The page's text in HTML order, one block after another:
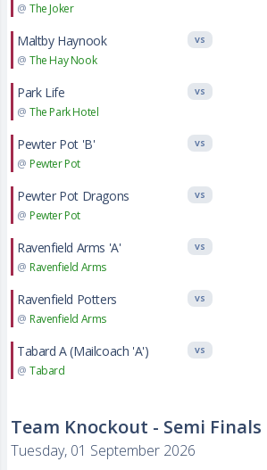
@ The Joker
Maltby Haynook
@ The Hay Nook
VS
Park Life
@ The Park Hotel
VS
Pewter Pot 'B'
@ Pewter Pot
VS
Pewter Pot Dragons
@ Pewter Pot
VS
Ravenfield Arms 'A'
@ Ravenfield Arms
VS
Ravenfield Potters
@ Ravenfield Arms
VS
Tabard A (Mailcoach 'A')
@ Tabard
VS
Team Knockout - Semi Finals
Tuesday, 01 September 2026